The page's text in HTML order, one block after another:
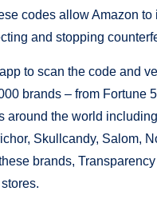
codes allow Amazon
and stopping
to scan the code and
brands – from Fortune
around the world
Skullcandy, Salom,
brands,